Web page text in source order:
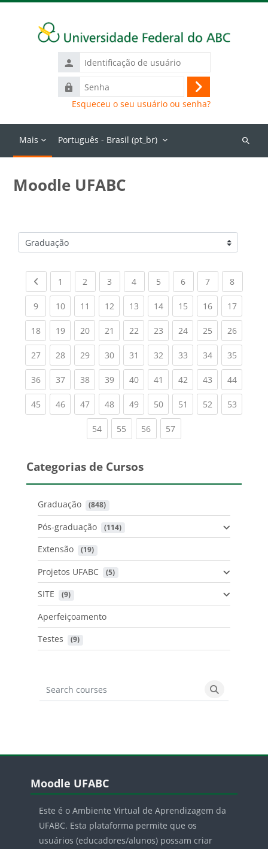
Identificação
de
usuário
Senha
Acessar
Esqueceu o seu usuário ou senha?
Mais Português - Brasil ‎(pt_br)‎
Buscar
Moodle UFABC
Categorias de Cursos
Previous page
1 (current)
2 (current)
3 (current)
4(current)
5 (current)
6(current)
7(current)
8(current)
9(current)
10(current)
11 (current)
12(current)
13(current)
14(current)
15(current)
16(current)
17
18(current)
19(current)
20(current)
21 (current)
22(current)
23(current)
24(current)
25(current)
26
27(current)
28(current)
29(current)
30(current)
31 (current)
32(current)
33(current)
34(current)
35
36(current)
37(current)
38(current)
39(current)
40(current)
41 (current)
42(current)
43(current)
44
45(current)
46(current)
47(current)
48(current)
49(current)
50(current)
51 (current)
52(current)
53
54(current)
55 (current)
56(current)
57(current)
Categorias de Cursos
Graduação (848)
Pós-graduação (114)
Extensão (19)
Projetos UFABC (5)
SITE (9)
Aperfeiçoamento
Testes
(9)
Search courses
Search
Blocos
Moodle UFABC
Este é o Ambiente Virtual de Aprendizagem da
UFABC. Esta plataforma permite que os
usuários (educadores/alunos) possam criar